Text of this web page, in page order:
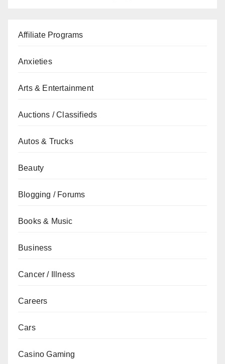
Affiliate Programs
Anxieties
Arts & Entertainment
Auctions / Classifieds
Autos & Trucks
Beauty
Blogging / Forums
Books & Music
Business
Cancer / Illness
Careers
Cars
Casino Gaming